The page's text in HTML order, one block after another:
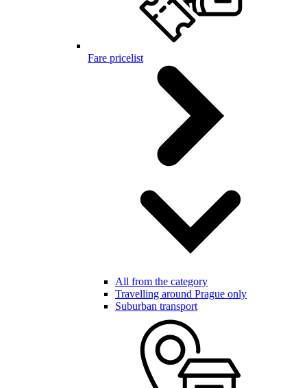
Fare pricelist
All from the category
Travelling around Prague only
Suburban transport